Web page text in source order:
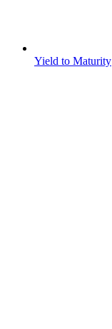
Yield to Maturity